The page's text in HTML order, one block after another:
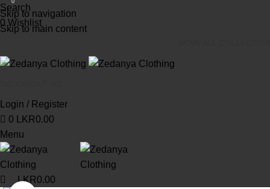
Skip to navigation
Skip to main content
Search
0Wishlist
Login / Register
0
LKR0.00
Menu
0
LKR0.00